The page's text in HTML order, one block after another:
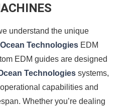
understand the unique
Ocean TechnologiesEDM
EDM guides are designed
Technologiessystems,
capabilities and
Whether you’re dealing